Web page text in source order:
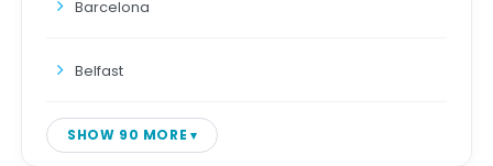
Barcelona
Belfast
SHOW 90 MORE